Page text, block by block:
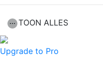
TOON ALLES
Upgrade to Pro